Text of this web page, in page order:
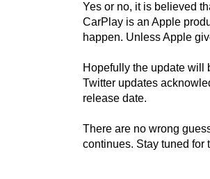
Yes or no, it is believed
CarPlay is an Apple
happen. Unless Apple
Hopefully the update will
Twitter updates
release date.
There are no wrong
continues. Stay tuned for